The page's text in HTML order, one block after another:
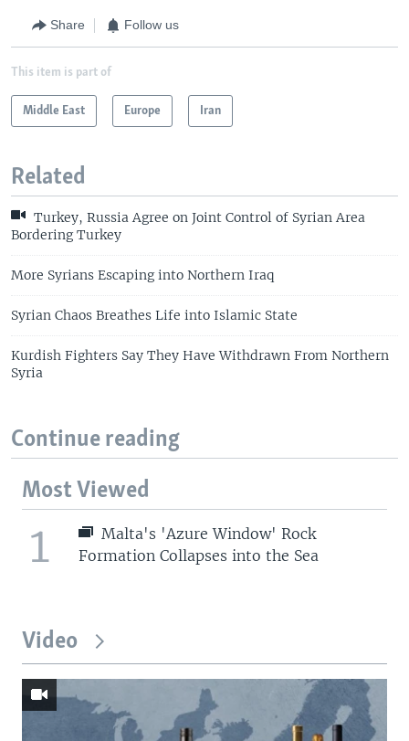
Share Follow us
This item is part of
Middle East Europe Iran
Related
Turkey, Russia Agree on Joint Control of Syrian Area
Bordering Turkey
More Syrians Escaping into Northern Iraq
Syrian Chaos Breathes Life into Islamic State
Kurdish Fighters Say They Have Withdrawn From Northern
Syria
Continue reading
Most Viewed
1
Malta's 'Azure Window' Rock
Formation Collapses into the Sea
Video